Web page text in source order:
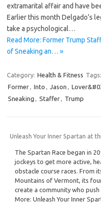
extramarital affair and have
Earlier this month Delgado’s
take a psychological…
Read More: Former Trump
of Sneaking an… »
Category: Health & Fitness Tags:
Former, Into , Jason ,
Sneaking , Staffer, Trump
Unleash Your Inner Spartan at
The Spartan Race began in
jockeys to get more active,
obstacle course races. From
Mountains of Vermont, its
create a community who
More: Unleash Your Inner